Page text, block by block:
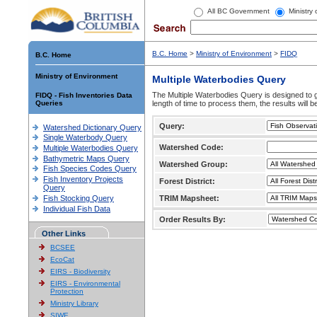
All BC Government Ministry
B.C. Home
Ministry of Environment
FIDQ - Fish Inventories Data
Queries
Watershed Dictionary Query
Single Waterbody Query
Multiple Waterbodies Query
Bathymetric Maps Query
Fish Species Codes Query
Fish Inventory Projects
Query
Fish Stocking Query
Individual Fish Data
Other Links
BCSEE
EcoCat
EIRS - Biodiversity
EIRS - Environmental
Protection
Ministry Library
SIWE
B.C. Home > Ministry of Environment > FIDQ
Multiple Waterbodies Query
The Multiple Waterbodies Query is designed to
length of time to process them, the results will
Query:
Watershed Code:
Watershed Group:
Forest District:
TRIM Mapsheet:
Order Results By: